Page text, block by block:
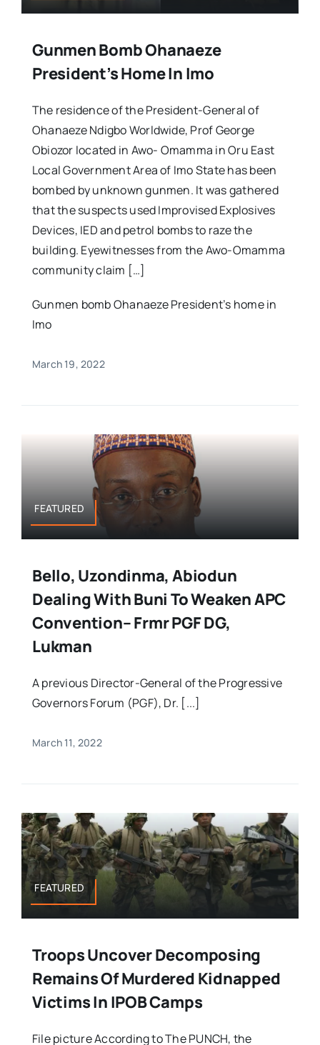
Gunmen Bomb Ohanaeze
President’s Home In Imo
The residence of the President-General of
Ohanaeze Ndigbo Worldwide, Prof George
Obiozor located in Awo- Omamma in Oru East
Local Government Area of Imo State has been
bombed by unknown gunmen. It was gathered
that the suspects used Improvised Explosives
Devices, IED and petrol bombs to raze the
building. Eyewitnesses from the Awo-Omamma
community claim […]
Gunmen bomb Ohanaeze President’s home in
Imo
March 19, 2022
FEATURED
Bello, Uzondinma, Abiodun
Dealing With Buni To Weaken APC
Convention– Frmr PGF DG,
Lukman
A previous Director-General of the Progressive
Governors Forum (PGF), Dr. [...]
March 11, 2022
FEATURED
Troops Uncover Decomposing
Remains Of Murdered Kidnapped
Victims In IPOB Camps
File picture According to The PUNCH, the